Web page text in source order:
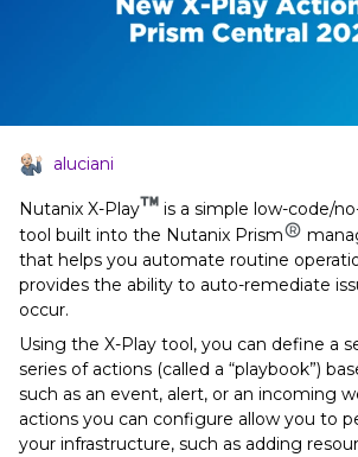
aluciani
Nutanix X-Play
is a simple low-code/
tool built into the Nutanix Prism
that helps you automate routine
provides the ability to auto-remediate
occur.
Using the X-Play tool, you can define a
series of actions (called a “playbook”)
such as an event, alert, or an incoming
actions you can configure allow you to
your infrastructure, such as adding